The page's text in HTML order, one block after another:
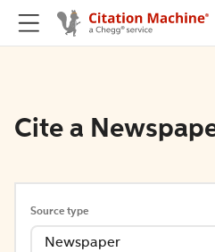
Cite a
Source type
Newspaper